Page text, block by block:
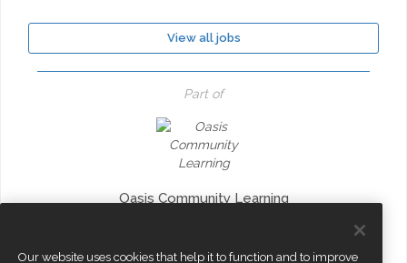
View all jobs
Part of
Oasis Community Learning
Our website uses cookies that help it to function and to improve